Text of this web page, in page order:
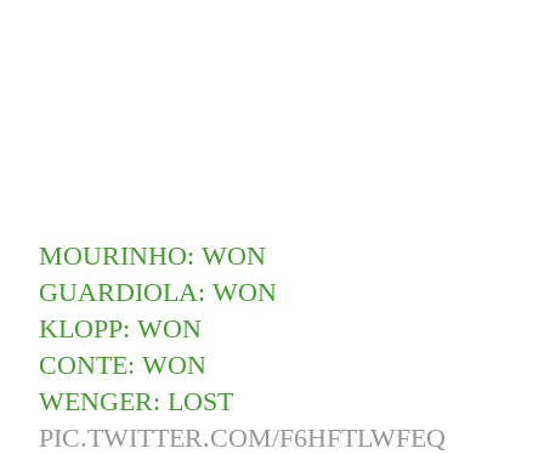
MOURINHO: WON
GUARDIOLA: WON
KLOPP: WON
CONTE: WON
WENGER: LOST
PIC.TWITTER.COM/F6HFTLWFEQ